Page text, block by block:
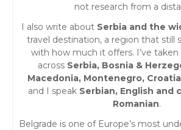
not research from a
I also write about Serbia and the
travel destination, a region that still
with how much it offers. I’ve taken
across Serbia, Bosnia &
Macedonia, Montenegro,
and I speak Serbian, English and
Romanian.
Belgrade is one of Europe’s most